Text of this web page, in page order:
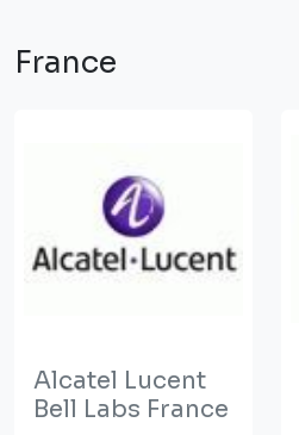
France
Alcatel Lucent
Bell Labs France